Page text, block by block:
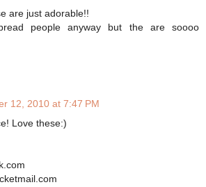
are just adorable!!
people anyway but the are soooo
12, 2010 at 7:47 PM
Love these:)